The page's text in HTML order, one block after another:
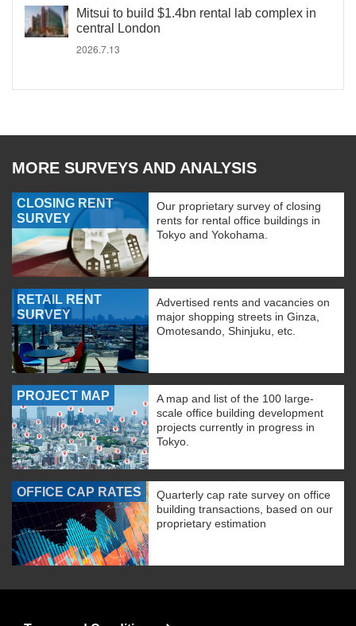
Mitsui to build $1.4bn rental lab complex in
central London
2026.7.13
MORE SURVEYS AND ANALYSIS
CLOSING RENT
SURVEY
Our proprietary survey of closing
rents for rental office buildings in
Tokyo and Yokohama.
RETAIL RENT
SURVEY
Advertised rents and vacancies on
major shopping streets in Ginza,
Omotesando, Shinjuku, etc.
PROJECT MAP
A map and list of the 100 large-
scale office building development
projects currently in progress in
Tokyo.
OFFICE CAP RATES
Quarterly cap rate survey on office
building transactions, based on our
proprietary estimation